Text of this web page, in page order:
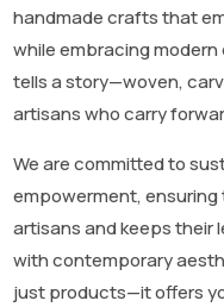
handmade crafts that
while embracing
tells a story—woven,
artisans who carry
We are committed to
empowerment,
artisans and keeps their
with contemporary
just products—it offers